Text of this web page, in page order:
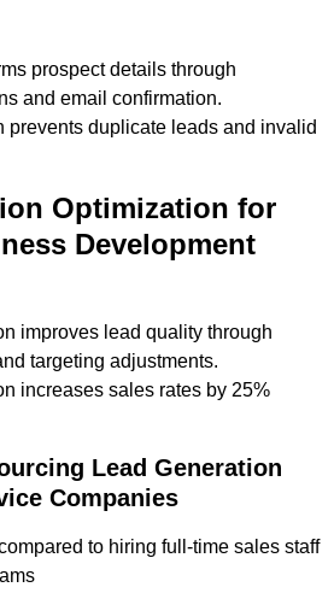
prospect details through
and email confirmation.
prevents duplicate leads and invalid
Optimization for
Development
improves lead quality through
targeting adjustments.
increases sales rates by 25%
Lead Generation
Companies
to hiring full-time sales staff